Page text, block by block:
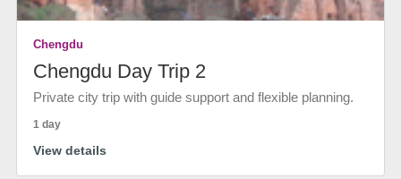
Chengdu
Chengdu Day Trip 2
Private city trip with guide support and flexible planning.
1 day
View details